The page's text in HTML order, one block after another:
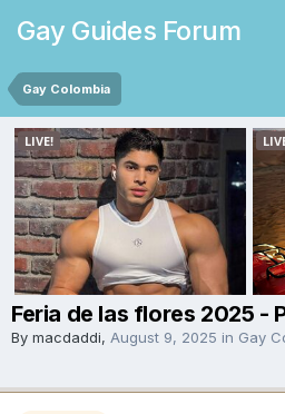
Gay Guides Forum
Gay Colombia
Feria de las flores 2025 -
By macdaddi, August 9, 2025 in Gay